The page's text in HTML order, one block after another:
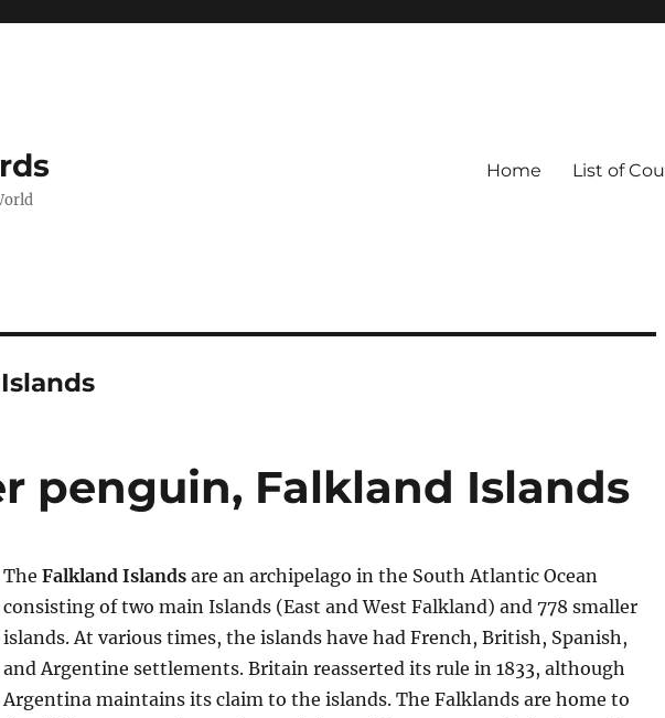
Home List of
penguin, Falkland Islands
The Falkland Islandsare an archipelago in the South Atlantic Ocean
consisting of two main Islands (East and West Falkland) and 778 smaller
islands. At various times, the islands have had French, British, Spanish,
and Argentine settlements. Britain reasserted its rule in 1833, although
Argentina maintains its claim to the islands. The Falklands are home to